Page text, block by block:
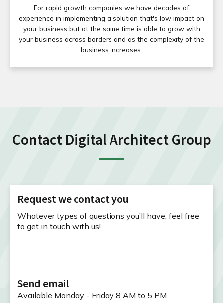
For rapid growth companies we have decades of
experience in implementing a solution that's low impact on
your business but at the same time is able to grow with
your business across borders and as the complexity of the
business increases.
Contact Digital Architect Group
Request we contact you
Whatever types of questions you’ll have, feel free
to get in touch with us!
Send email
Available Monday - Friday 8 AM to 5 PM.